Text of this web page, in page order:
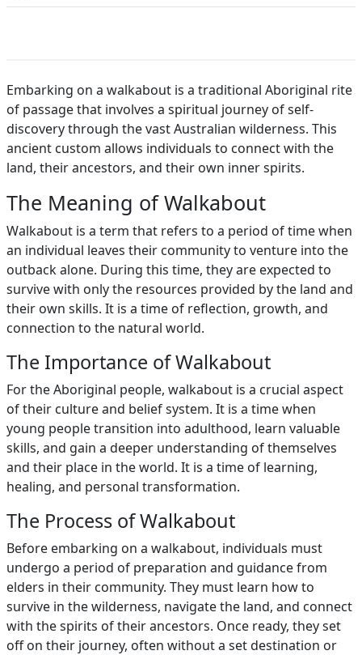
Embarking on a walkabout is a traditional Aboriginal rite
of passage that involves a spiritual journey of self-
discovery through the vast Australian wilderness. This
ancient custom allows individuals to connect with the
land, their ancestors, and their own inner spirits.
The Meaning of Walkabout
Walkabout is a term that refers to a period of time when
an individual leaves their community to venture into the
outback alone. During this time, they are expected to
survive with only the resources provided by the land and
their own skills. It is a time of reflection, growth, and
connection to the natural world.
The Importance of Walkabout
For the Aboriginal people, walkabout is a crucial aspect
of their culture and belief system. It is a time when
young people transition into adulthood, learn valuable
skills, and gain a deeper understanding of themselves
and their place in the world. It is a time of learning,
healing, and personal transformation.
The Process of Walkabout
Before embarking on a walkabout, individuals must
undergo a period of preparation and guidance from
elders in their community. They must learn how to
survive in the wilderness, navigate the land, and connect
with the spirits of their ancestors. Once ready, they set
off on their journey, often without a set destination or